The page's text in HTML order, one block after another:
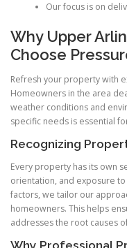
Our focus is on
Why Upper
Choose
Refresh your property with
Homeowners in the area
weather conditions and
specific needs is essential
Recognizing
Every property has its own
orientation, and exposure
factors, we tailor our
homeowners. This helps
addresses the root causes